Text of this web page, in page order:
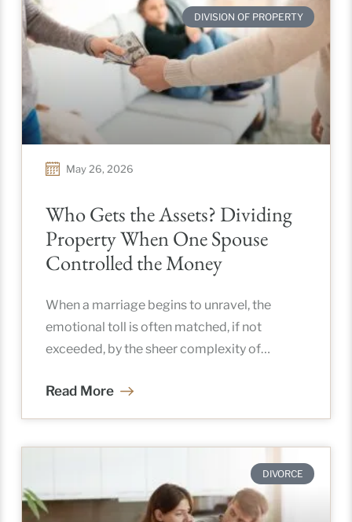
DIVISION OF PROPERTY
Who Gets the Assets? Dividing
Property When One Spouse
Controlled the Money
When a marriage begins to unravel, the
emotional toll is often matched, if not
exceeded, by the sheer complexity of
Read More
May 26, 2026
DIVORCE